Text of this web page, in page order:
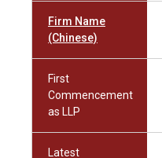
Firm Name
(Chinese)
First
Commencement
as LLP
Latest